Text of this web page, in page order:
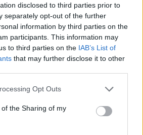
disclosed to third parties prior to
separately opt-out of the further
information by third parties on the
participants. This information may
to third parties on the IAB’s List of
that may further disclose it to other
app uses one or more Google
or usage behaviour. You may click to
to Google and its third-party tags to
specified purposes in below Google
Opt Outs
the Sharing of my
kārtis.